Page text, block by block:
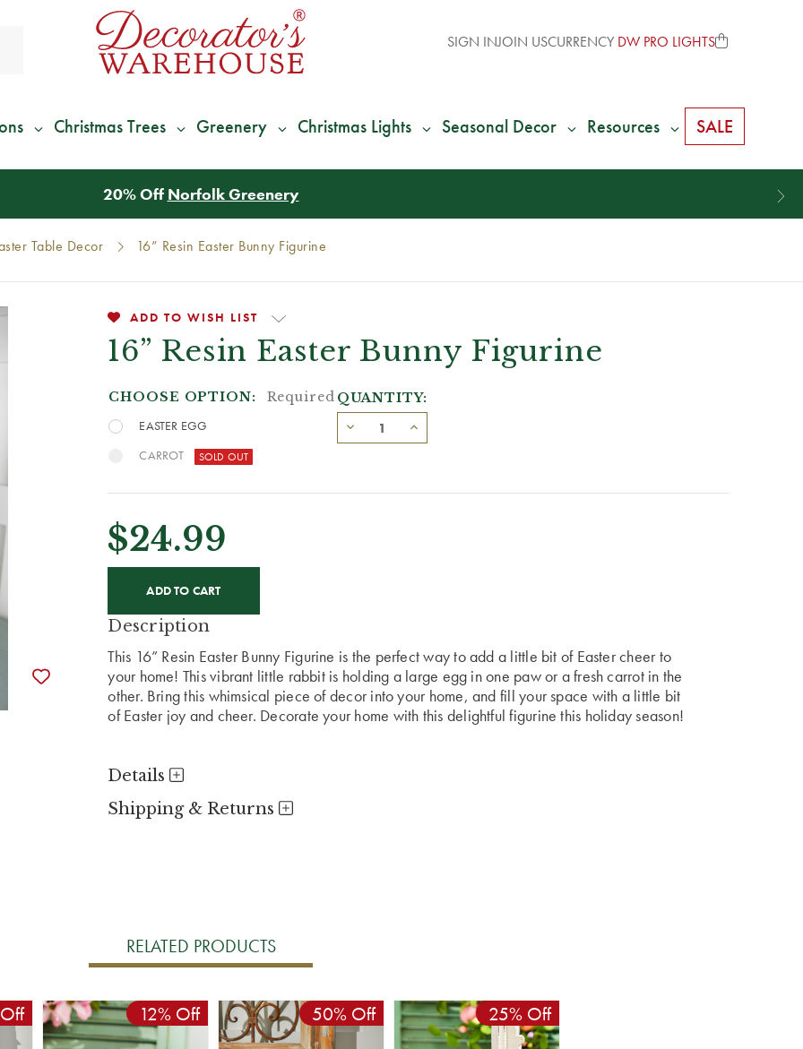
SIGN INJOIN USCURRENCY DW PRO LIGHTS
Christmas Trees Greenery Christmas Lights Seasonal Decor Resources SALE
We Give 100% of Your ShippingBack as Credit
Table Decor 16” Resin Easter Bunny Figurine
ADD TO WISH LIST
16” Resin Easter Bunny Figurine
CHOOSE OPTION:
Required
EASTER EGG
CARROT
QUANTITY:
$24.99
STOCK:
Description
This 16” Resin Easter Bunny Figurine is the perfect way to add a little bit of Easter cheer to
your home! This vibrant little rabbit is holding a large egg in one paw or a fresh carrot in the
other. Bring this whimsical piece of decor into your home, and fill your space with a little bit
of Easter joy and cheer. Decorate your home with this delightful figurine this holiday season!
Details
Shipping & Returns
RELATED PRODUCTS
12% Off 50% Off 25% Off